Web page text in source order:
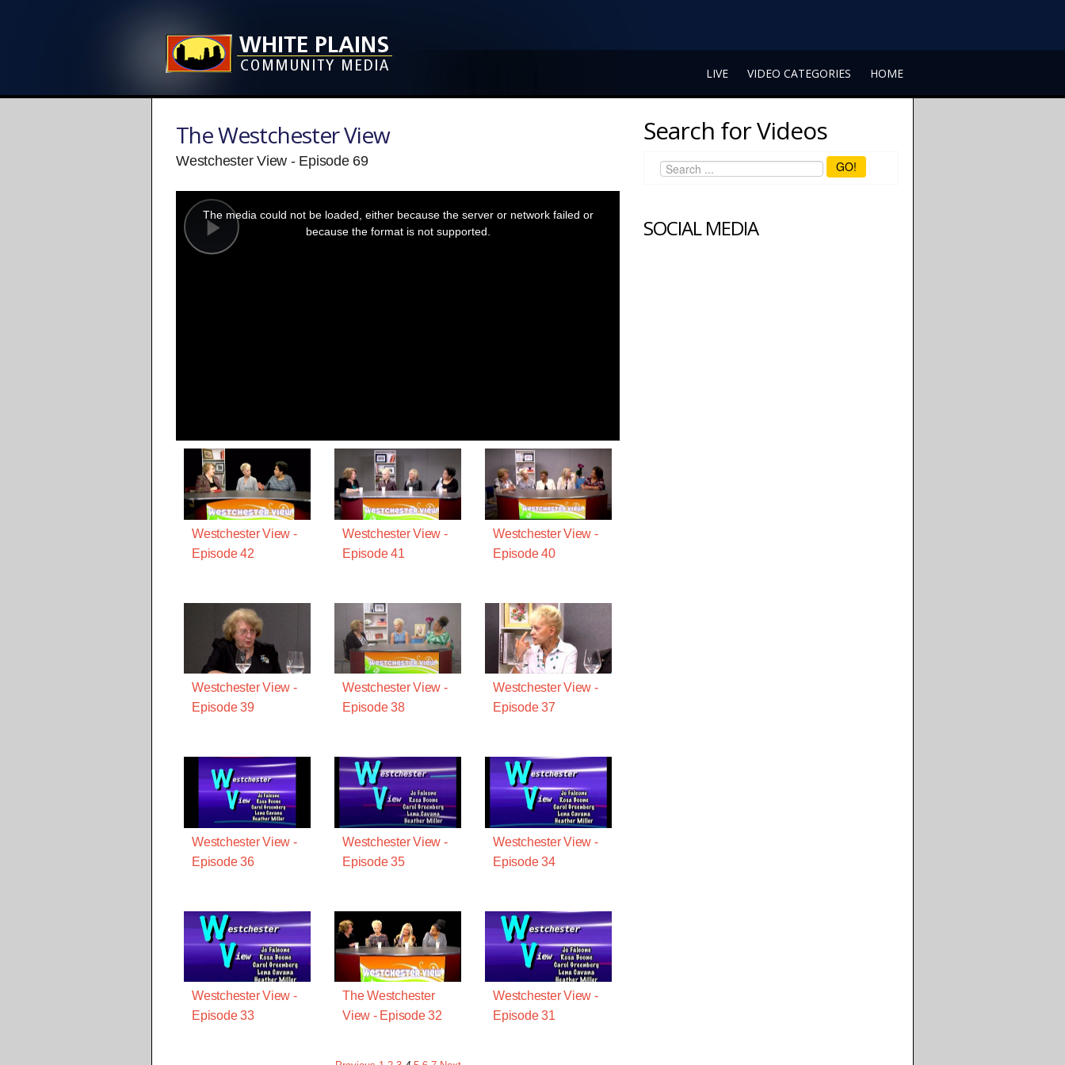
LIVE VIDEO CATEGORIES HOME
The Westchester View
Westchester View - Episode 69
Play
modal
window.
The media could not be loaded, either because the server or network failed or
because the format is not supported.
Westchester View -
Episode 42
Westchester View -
Episode 41
Westchester View -
Episode 40
Westchester View -
Episode 39
Westchester View -
Episode 38
Westchester View -
Episode 37
Westchester View -
Episode 36
Westchester View -
Episode 35
Westchester View -
Episode 34
Westchester View -
Episode 33
The Westchester
View - Episode 32
Westchester View -
Episode 31
Search for Videos
GO!
SOCIAL MEDIA